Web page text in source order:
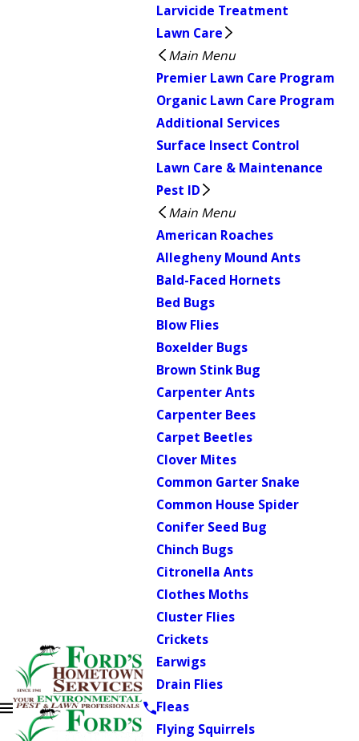
Larvicide Treatment
Lawn Care
Main Menu
Premier Lawn Care Program
Organic Lawn Care Program
Additional Services
Surface Insect Control
Lawn Care & Maintenance
Pest ID
Main Menu
American Roaches
Allegheny Mound Ants
Bald-Faced Hornets
Bed Bugs
Blow Flies
Boxelder Bugs
Brown Stink Bug
Carpenter Ants
Carpenter Bees
Carpet Beetles
Clover Mites
Common Garter Snake
Common House Spider
Conifer Seed Bug
Chinch Bugs
Citronella Ants
Clothes Moths
Cluster Flies
Crickets
Earwigs
Drain Flies
Fleas
Flying Squirrels